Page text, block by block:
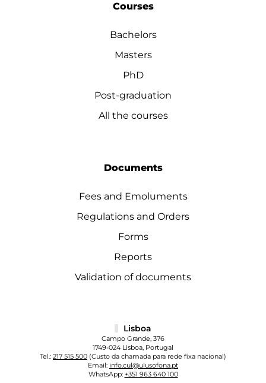
Courses
Bachelors
Masters
PhD
Post-graduation
All the courses
Documents
Fees and Emoluments
Regulations and Orders
Forms
Reports
Validation of documents
Lisboa
Campo Grande, 376
1749-024 Lisboa, Portugal
Tel.: 217 515 500 (Custo da chamada para rede fixa nacional)
Email: info.cul@ulusofona.pt
WhatsApp: +351 963 640 100